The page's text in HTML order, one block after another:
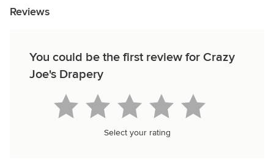
Reviews
You could be the first review for Crazy
Joe's Drapery
Select your rating